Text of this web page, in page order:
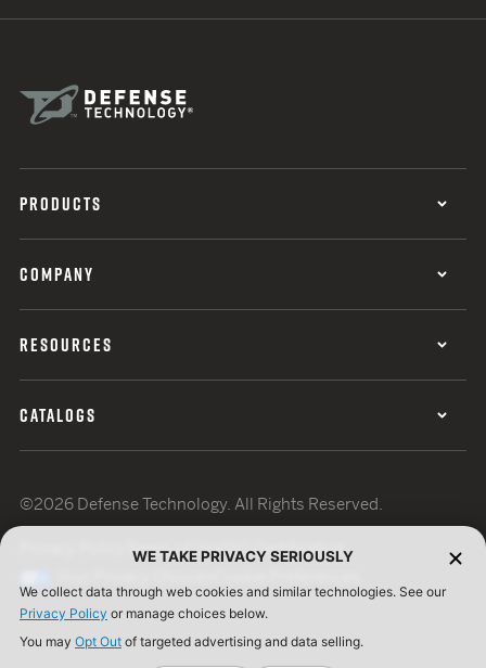
PRODUCTS
COMPANY
RESOURCES
CATALOGS
©2026 Defense Technology. All Rights Reserved.
Terms of UseISO Certification
WE TAKE PRIVACY SERIOUSLY
We collect data through web cookies and similar technologies. See our
Privacy Policy or manage choices below.
You may Opt Out of targeted advertising and data selling.